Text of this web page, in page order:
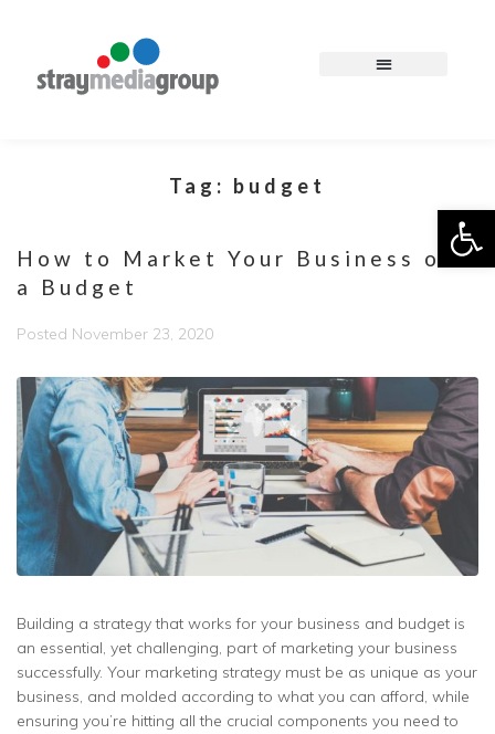
Tag: budget
How to Market Your Business on
a Budget
Posted November 23, 2020
Building a strategy that works for your business and budget is
an essential, yet challenging, part of marketing your business
successfully. Your marketing strategy must be as unique as your
business, and molded according to what you can afford, while
ensuring you’re hitting all the crucial components you need to